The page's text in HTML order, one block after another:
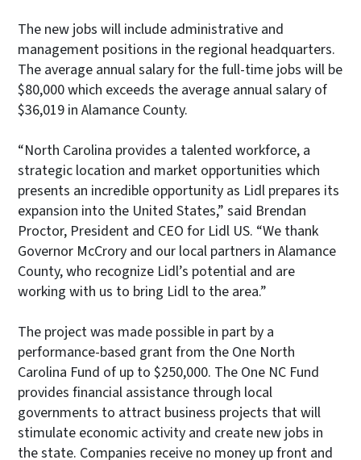
The new jobs will include administrative and
management positions in the regional headquarters.
The average annual salary for the full-time jobs will be
$80,000 which exceeds the average annual salary of
$36,019 in Alamance County.
“North Carolina provides a talented workforce, a
strategic location and market opportunities which
presents an incredible opportunity as Lidl prepares its
expansion into the United States,” said Brendan
Proctor, President and CEO for Lidl US. “We thank
Governor McCrory and our local partners in Alamance
County, who recognize Lidl’s potential and are
working with us to bring Lidl to the area.”
The project was made possible in part by a
performance-based grant from the One North
Carolina Fund of up to $250,000. The One NC Fund
provides financial assistance through local
governments to attract business projects that will
stimulate economic activity and create new jobs in
the state. Companies receive no money up front and